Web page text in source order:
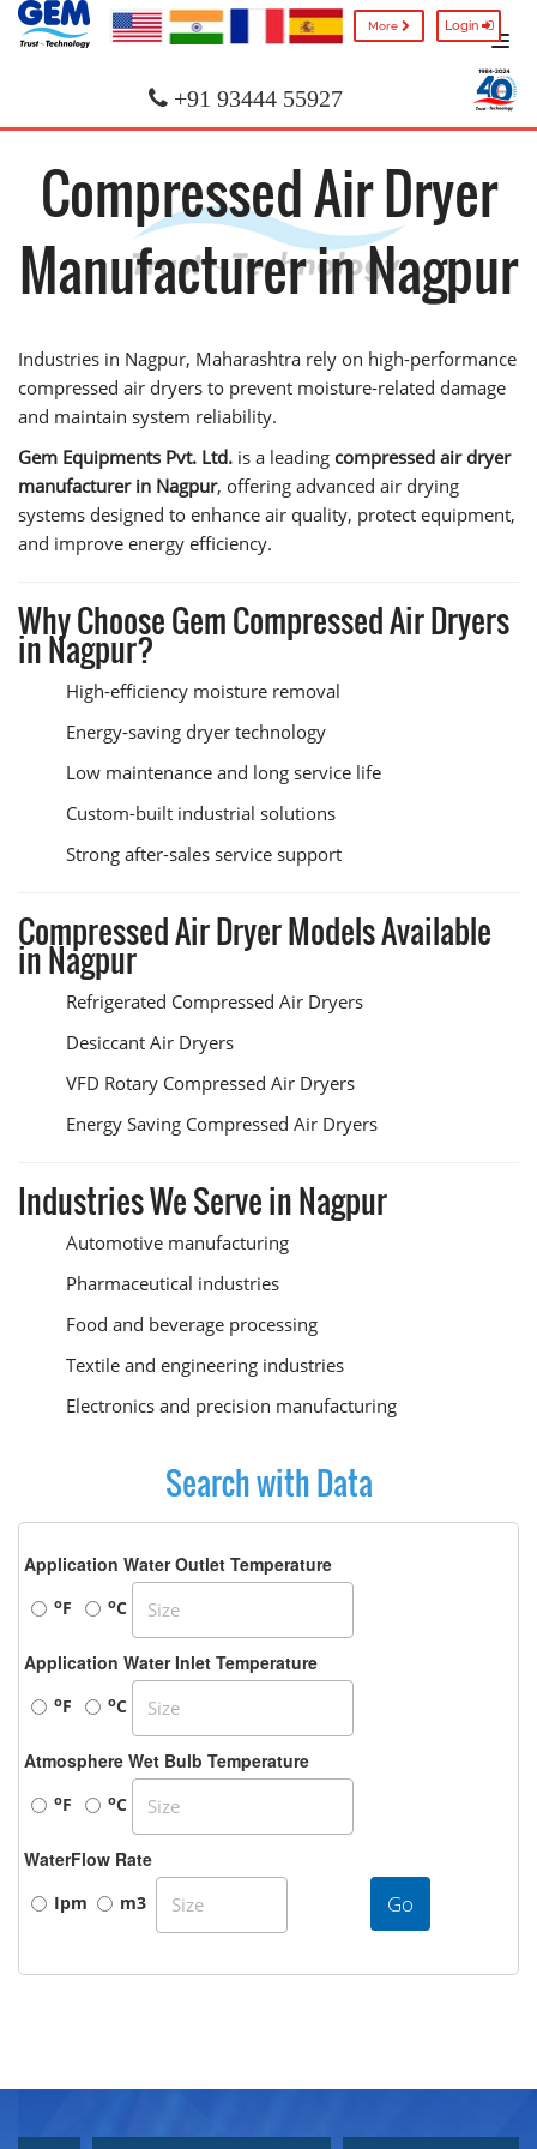
More Login
+91 93444 55927
Compressed Air Dryer
Manufacturer in Nagpur
Industries in Nagpur, Maharashtra rely on high-performance
compressed air dryers to prevent moisture-related damage
and maintain system reliability.
Gem Equipments Pvt. Ltd. is a leading compressed air dryer
manufacturer in Nagpur, offering advanced air drying
systems designed to enhance air quality, protect equipment,
and improve energy efficiency.
Why Choose Gem Compressed Air Dryers
in Nagpur?
High-efficiency moisture removal
Energy-saving dryer technology
Low maintenance and long service life
Custom-built industrial solutions
Strong after-sales service support
Compressed Air Dryer Models Available
in Nagpur
Refrigerated Compressed Air Dryers
Desiccant Air Dryers
VFD Rotary Compressed Air Dryers
Energy Saving Compressed Air Dryers
Industries We Serve in Nagpur
Automotive manufacturing
Pharmaceutical industries
Food and beverage processing
Textile and engineering industries
Electronics and precision manufacturing
Search with Data
Application Water Outlet Temperature
oF oC
Application Water Inlet Temperature
oF oC
Atmosphere Wet Bulb Temperature
oF oC
WaterFlow Rate
Ipm m3 Go